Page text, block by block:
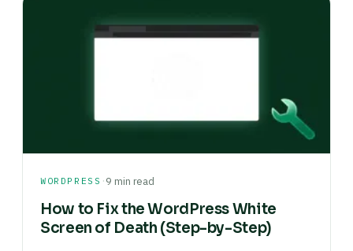
WORDPRESS ·9 min read
How to Fix the WordPress White
Screen of Death (Step-by-Step)